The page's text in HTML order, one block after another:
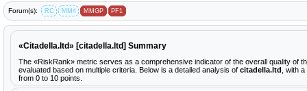
Forum(s): RC MM4 MMGP PF1
«Citadella.ltd» [citadella.ltd] Summary
The «RiskRank» metric serves as a comprehensive indicator of the overall quality of
evaluated based on multiple criteria. Below is a detailed analysis of citadella.ltd , with
from 0 to 10 points.